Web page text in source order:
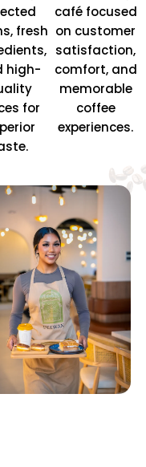
fresh
high-
for
café focused
on customer
satisfaction,
comfort, and
memorable
coffee
experiences.